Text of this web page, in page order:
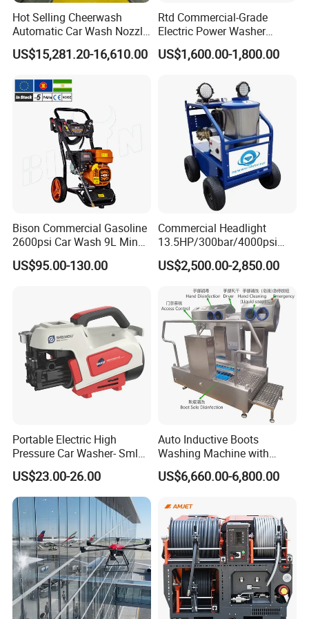
Q:Are you a factory or trading company?
A:We are a leading water blasting and jetting manufacturer.
What are your main products?
Pressure Water Jetting Equipment and accessories are our
main products.
How to place the order
You can inquire and email us.
Hot Selling Cheerwash
Automatic Car Wash Nozzle
Factory Direct One-Piece
Drop Shipping Touch-Less
US$15,281.20-16,610.00
Rtd Commercial-Grade
Electric Power Washer
7250psi, /8700psi, 20FT
High-Pressure Hose &
Mobility
US$1,600.00-1,800.00
Bison Commercial Gasoline
2600psi Car Wash 9L Min
180bar High Pressure
Washer
US$95.00-130.00
Commercial Headlight
13.5HP/300bar/4000psi
Gasoline Hot Water Jet
Drain Cleaner Washer
US$2,500.00-2,850.00
Portable Electric High
Pressure Car Washer- Sml
1000g-S7-L1
US$23.00-26.00
Auto Inductive Boots
Washing Machine with
Hand Washing and
Disinfection
US$6,660.00-6,800.00